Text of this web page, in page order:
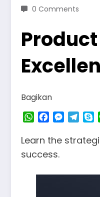
0 Comments
Bagikan
WhatsApp
Facebook
Learn the
success.